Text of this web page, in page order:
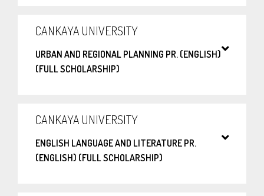
CANKAYA UNIVERSITY
URBAN AND REGIONAL PLANNING PR. (ENGLISH)
(FULL SCHOLARSHIP)
CANKAYA UNIVERSITY
ENGLISH LANGUAGE AND LITERATURE PR.
(ENGLISH) (FULL SCHOLARSHIP)